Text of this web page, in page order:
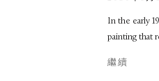
In the early
painting that
繼續